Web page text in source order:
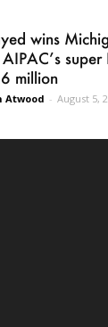
wins
million
Atwood - August 5,